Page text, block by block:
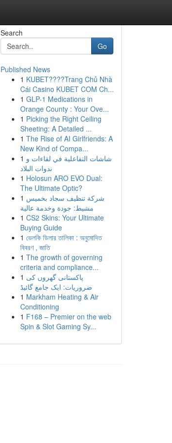
Search
Go
Published News
1 KUBET????️Trang Chủ Nhà
Cái Casino KUBET COM Ch...
1 GLP-1 Medications in
Orange County : Your Ove...
1 Picking the Right Ceiling
Sheeting: A Detailed ...
1 The Rise of AI Girlfriends: A
New Kind of Compa...
1 شاشات التفاعلية في لقاءات و
ندوات البلاد
1 Holosun ARO EVO Dual:
The Ultimate Optic?
1 شركة تنظيف سجاد بخميس
مشيط: جودة وخدمة عالية
1 CS2 Skins: Your Ultimate
Buying Guide
1 ভেলকি ডিলার তালিকা : অনুমোদিত
বিবরণ , জাতি
1 The growth of governing
criteria and compliance...
1 پاکستانی گھروں کی
ضروریات: ایک جامع گائیڈ
1 Markham Heating & Air
Conditioning
1 F168 – Premier on the web
Spin & Slot Gaming Sy...